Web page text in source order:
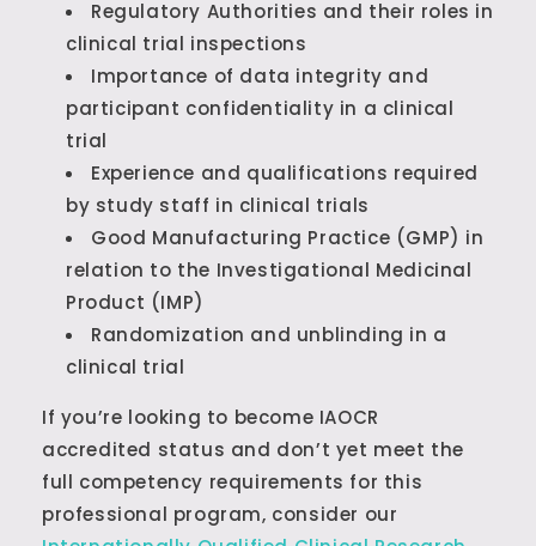
Regulatory Authorities and their roles in
clinical trial inspections
Importance of data integrity and
participant confidentiality in a clinical
trial
Experience and qualifications required
by study staff in clinical trials
Good Manufacturing Practice (GMP) in
relation to the Investigational Medicinal
Product (IMP)
Randomization and unblinding in a
clinical trial
If you’re looking to become IAOCR
accredited status and don’t yet meet the
full competency requirements for this
professional program, consider our